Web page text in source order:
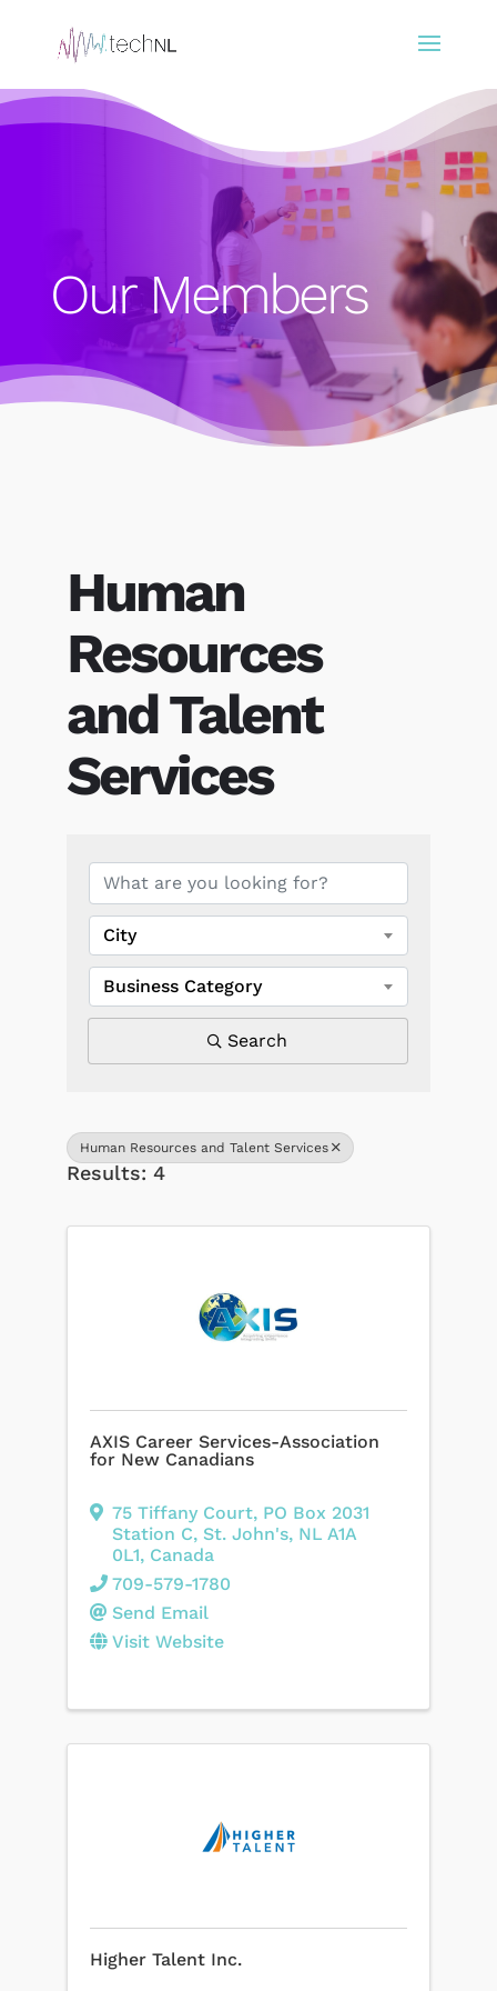
Our Members
Human
Resources
and Talent
Services
City
Business Category
Search
Human Resources and Talent Services
Results: 4
AXIS Career Services-Association
for New Canadians
75 Tiffany Court, PO Box 2031
Station C, St. John's, NL A1A
0L1, Canada
709-579-1780
Send Email
Visit Website
Higher Talent Inc.